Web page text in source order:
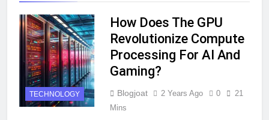
TECHNOLOGY
How Does The GPU
Revolutionize Compute
Processing For AI And
Gaming?
Blogjoat 2 Years Ago 0
21
Mins